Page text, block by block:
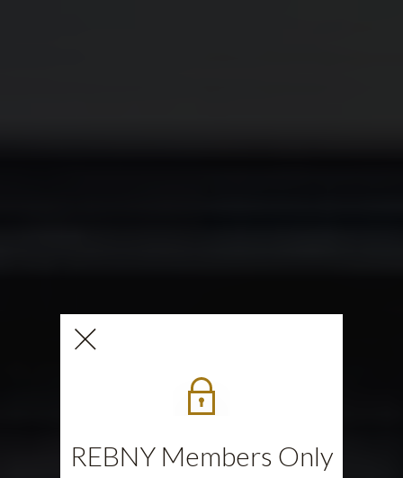
REBNY Members Only